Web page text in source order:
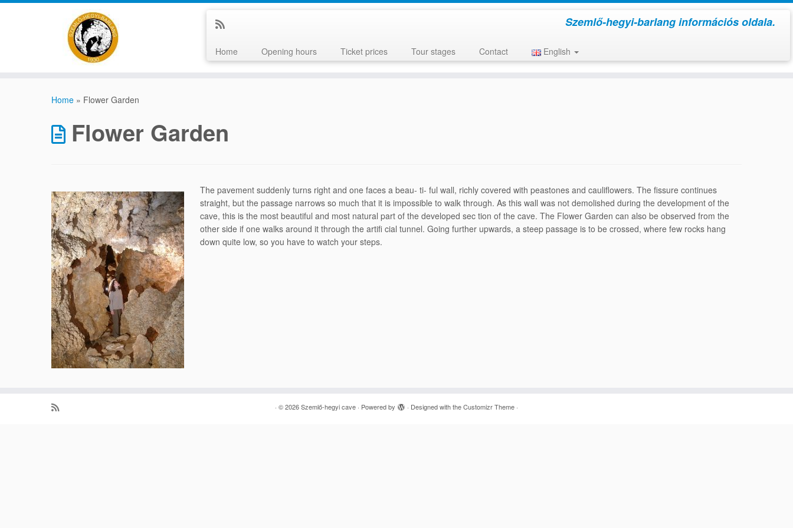
Szemlő-hegyi-barlang információs oldala.
Home Opening hours Ticket prices Tour stages Contact English
Home » Flower Garden
Flower Garden
The pavement suddenly turns right and one faces a beau- ti- ful wall, richly covered with peastones and cauliflow­ers. The fissure continues
straight, but the passage nar­rows so much that it is impossible to walk through. As this wall was not demolished during the development of the
cave, this is the most beautiful and most natural part of the developed sec tion of the cave. The Flower Gar­den can also be observed from the
other side if one walks around it through the artifi cial tunnel. Going further up­wards, a steep passage is to be crossed, where few rocks hang
down quite low, so you have to watch your steps.
· © 2026Szemlő-hegyi cave · Powered by · Designed with theCustomizr Theme ·